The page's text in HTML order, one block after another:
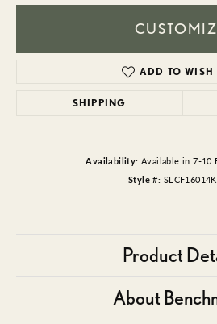
ADD TO WISH
SHIPPING
Availability: Available in 7-10
Style #:
Product
About